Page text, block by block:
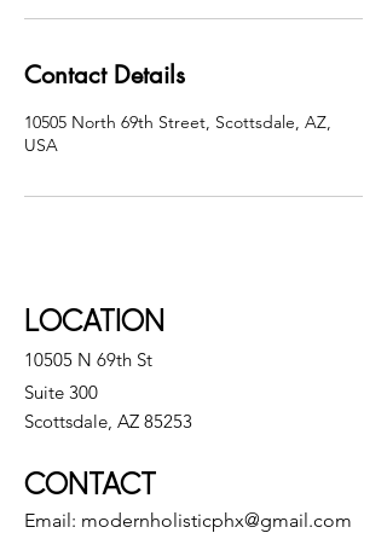
Contact Details
10505 North 69th Street, Scottsdale, AZ,
USA
LOCATION
10505 N 69th St
Suite 300
Scottsdale, AZ 85253
CONTACT
Email: modernholisticphx@gmail.com